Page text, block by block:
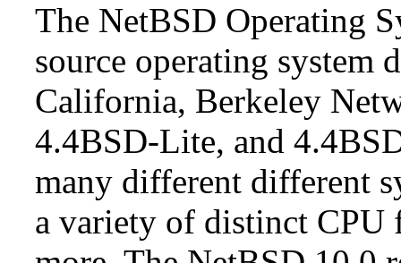
The NetBSD Operating
source operating
California, Berkeley
4.4BSD-Lite, and
many different different
a variety of distinct CPU